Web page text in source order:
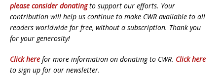
please consider donatingto support our efforts. Your
contribution will help us continue to make CWR available to all
readers worldwide for free, without a subscription. Thank you
for your generosity!
Click here for more information on donating to CWR. Click here
to sign up for our newsletter.